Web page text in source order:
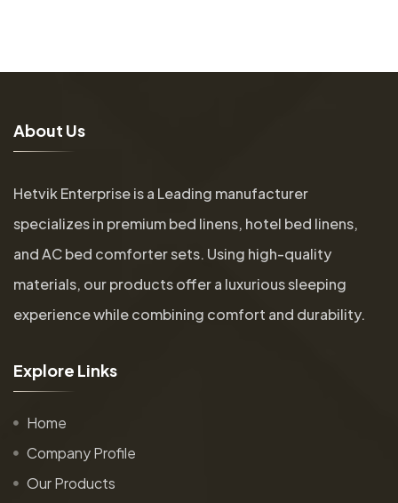
About Us
Hetvik Enterprise is a Leading manufacturer
specializes in premium bed linens, hotel bed linens,
and AC bed comforter sets. Using high-quality
materials, our products offer a luxurious sleeping
experience while combining comfort and durability.
Explore Links
Home
Company Profile
Our Products